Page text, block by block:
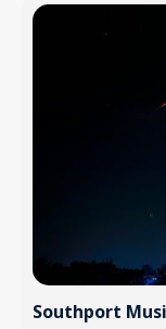
Southport